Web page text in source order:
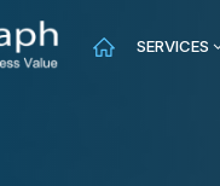
SERVICES